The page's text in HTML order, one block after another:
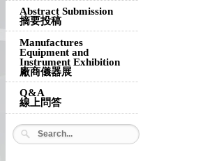
Abstract Submission
摘要投稿
Manufactures
Equipment and
Instrument Exhibition
廠商儀器展
Q&A
線上問答